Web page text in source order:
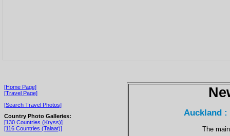
[Home Page]
[Travel Page]
[Search Travel Photos]
Country Photo Galleries:
[130 Countries (Kryss)]
[116 Countries (Talaat)]
Auckland :
The